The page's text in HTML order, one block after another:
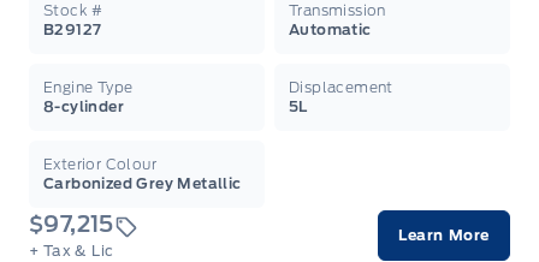
Stock #
B29127
Transmission
Automatic
Engine Type
8-cylinder
Displacement
5L
Exterior Colour
Carbonized Grey Metallic
$97,215
+ Tax & Lic
Learn More